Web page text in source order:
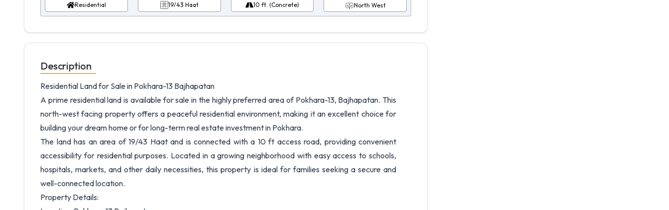
Residential 19/43 Haat 10 ft. (Concrete) North West
Description
Residential Land for Sale in Pokhara-13 Bajhapatan
A prime residential land is available for sale in the highly preferred area of Pokhara-13, Bajhapatan. This
north-west facing property offers a peaceful residential environment, making it an excellent choice for
building your dream home or for long-term real estate investment in Pokhara.
The land has an area of 19/43 Haat and is connected with a 10 ft access road, providing convenient
accessibility for residential purposes. Located in a growing neighborhood with easy access to schools,
hospitals, markets, and other daily necessities, this property is ideal for families seeking a secure and
well-connected location.
Property Details: